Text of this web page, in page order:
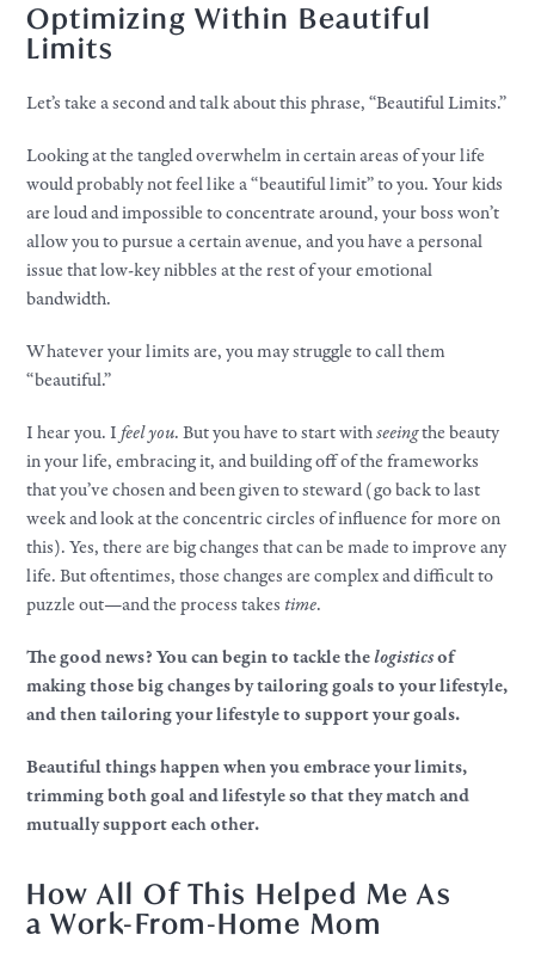
Optimizing Within Beautiful
Limits
Let’s take a second and talk about this phrase, “Beautiful Limits.”​
Looking at the tangled overwhelm in certain areas ofyourlife
would probably not feel like a “beautiful limit” to you.Yourkids
are loud and impossible to concentrate around,yourboss won’t
allow you to pursue a certain avenue, and you have a personal
issue that low-key nibbles at the rest ofyouremotional
bandwidth.
Whateveryourlimits are, you may struggle to call them
“beautiful.”
I hear you. Ifeel you. But you have to start withseeingthe beauty
inyourlife, embracing it, and building off of the frameworks
that you’ve chosen and been given to steward (go back to last
week and look at the concentric circles of influence for more on
this). Yes, there are big changes that can be made to improve any
life. But oftentimes, those changes are complex and difficult to
puzzle out—and the process takes time.​
The good news? You can begin to tackle thelogisticsof
making those big changes by tailoringgoalstoyourlifestyle,
and then tailoringyourlifestyleto supportyourgoals.
Beautiful things happen when you embraceyourlimits,
trimming both goal andlifestyleso that they match and
mutually support each other.
How All Of This Helped Me As
aWork-From-Home Mom